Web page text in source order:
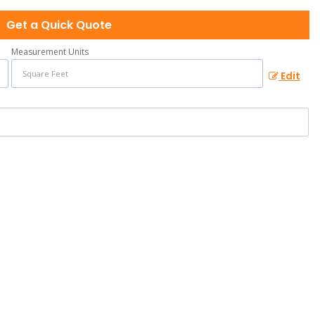
Get a Quick Quote
Measurement Units
Edit